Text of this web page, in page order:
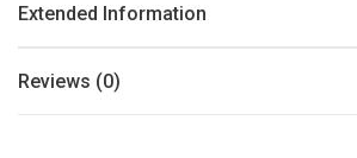
Extended Information
Reviews (0)